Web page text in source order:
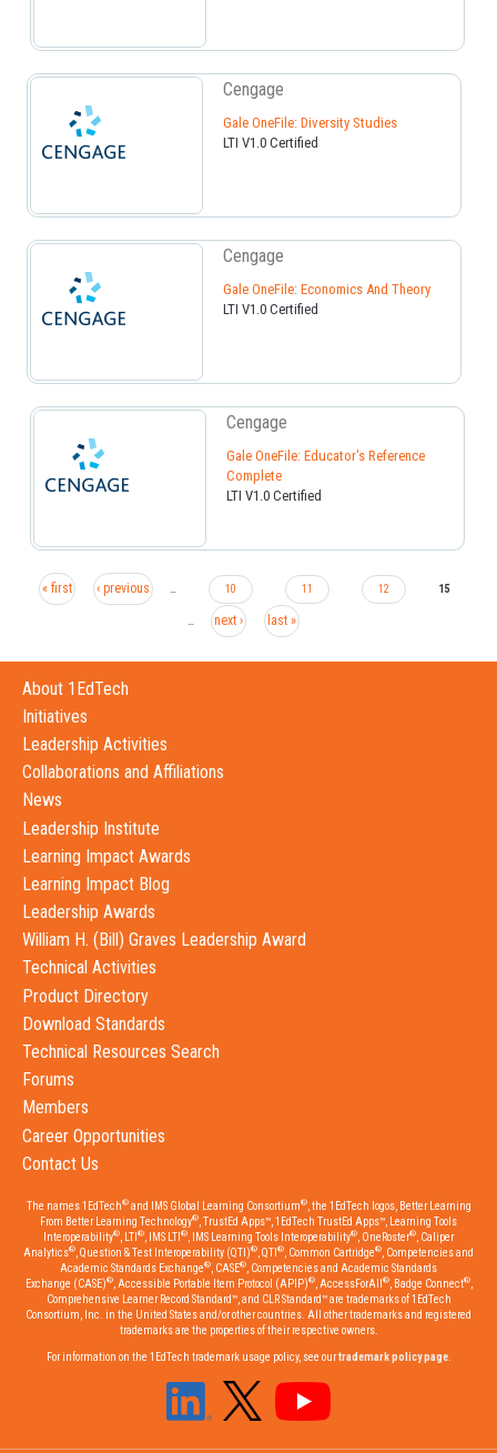
Cengage
Gale OneFile: Diversity Studies
LTI V1.0 Certified
Cengage
Gale OneFile: Economics And Theory
LTI V1.0 Certified
Cengage
Gale OneFile: Educator's Reference
Complete
LTI V1.0 Certified
« first ‹ previous … 10 11 12 15
… next › last »
About 1EdTech
Initiatives
Leadership Activities
Collaborations and Affiliations
News
Leadership Institute
Learning Impact Awards
Learning Impact Blog
Leadership Awards
William H. (Bill) Graves Leadership Award
Technical Activities
Product Directory
Download Standards
Technical Resources Search
Forums
Members
Career Opportunities
Contact Us
The names 1EdTech®and IMS Global Learning Consortium®, the 1EdTech logos, Better Learning
From Better Learning Technology® , TrustEd Apps™, 1EdTech TrustEd Apps™, Learning Tools
Interoperability® , LTI ® , IMS LTI ® , IMS Learning Tools Interoperability® , OneRoster® , Caliper
Analytics® , Question & Test Interoperability (QTI)® , QTI ® , Common Cartridge® , Competencies and
Academic Standards Exchange® , CASE® , Competencies and Academic Standards
Exchange (CASE)®, Accessible Portable Item Protocol (APIP)®, AccessForAll ®, Badge Connect®,
Comprehensive Learner Record Standard™, and CLR Standard™ are trademarks of 1EdTech
Consortium, Inc. in the United States and/or other countries. All other trademarks and registered
trademarks are the properties of their respective owners.
For information on the 1EdTech trademark usage policy, see ourtrademark policy page.